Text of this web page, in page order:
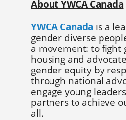
About YWCA Canada
YWCA Canada is a
gender diverse
a movement: to fight
housing and
gender equity by
through national
engage young
partners to achieve
all.